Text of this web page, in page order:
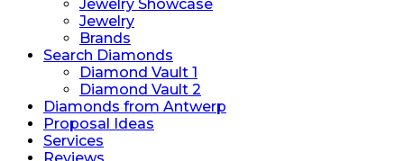
Jewelry Showcase
Jewelry
Brands
Search Diamonds
Diamond Vault 1
Diamond Vault 2
Diamonds from Antwerp
Proposal Ideas
Services